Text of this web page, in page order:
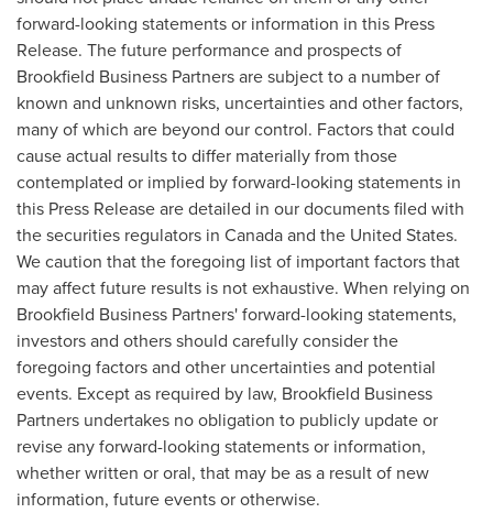
forward-looking statements or information in this Press
Release. The future performance and prospects of
Brookfield Business Partners are subject to a number of
known and unknown risks, uncertainties and other factors,
many of which are beyond our control. Factors that could
cause actual results to differ materially from those
contemplated or implied by forward-looking statements in
this Press Release are detailed in our documents filed with
the securities regulators in Canadaand the United States.
We caution that the foregoing list of important factors that
may affect future results is not exhaustive. When relying on
Brookfield Business Partners' forward-looking statements,
investors and others should carefully consider the
foregoing factors and other uncertainties and potential
events. Except as required by law, Brookfield Business
Partners undertakes no obligation to publicly update or
revise any forward-looking statements or information,
whether written or oral, that may be as a result of new
information, future events or otherwise.